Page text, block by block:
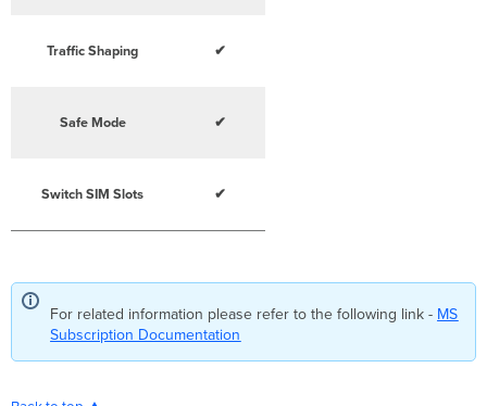
Traffic Shaping ✔
Safe Mode ✔
Switch SIM Slots ✔
For related information please refer to the following link - MS
Subscription Documentation